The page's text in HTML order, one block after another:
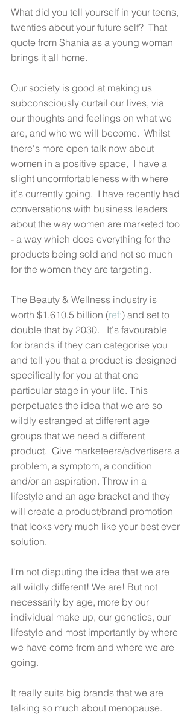
What did you tell yourself in your teens,
twenties about your future self?  That
quote from Shania as a young woman
brings it all home.
Our society is good at making us
subconsciously curtail our lives, via
our thoughts and feelings on what we
are, and who we will become.  Whilst
there's more open talk now about
women in a positive space,  I have a
slight uncomfortableness with where
it's currently going.  I have recently had
conversations with business leaders
about the way women are marketed too
- a way which does everything for the
products being sold and not so much
for the women they are targeting.
The Beauty & Wellness industry is
worth $1,610.5 billion (ref:) and set to
double that by 2030.   It's favourable
for brands if they can categorise you
and tell you that a product is designed
specifically for you at that one
particular stage in your life. This
perpetuates the idea that we are so
wildly estranged at different age
groups that we need a different
product.  Give marketeers/advertisers a
problem, a symptom, a condition
and/or an aspiration. Throw in a
lifestyle and an age bracket and they
will create a product/brand promotion
that looks very much like your best ever
solution.
I'm not disputing the idea that we are
all wildly different! We are! But not
necessarily by age, more by our
individual make up, our genetics, our
lifestyle and most importantly by where
we have come from and where we are
going.
It really suits big brands that we are
talking so much about menopause.